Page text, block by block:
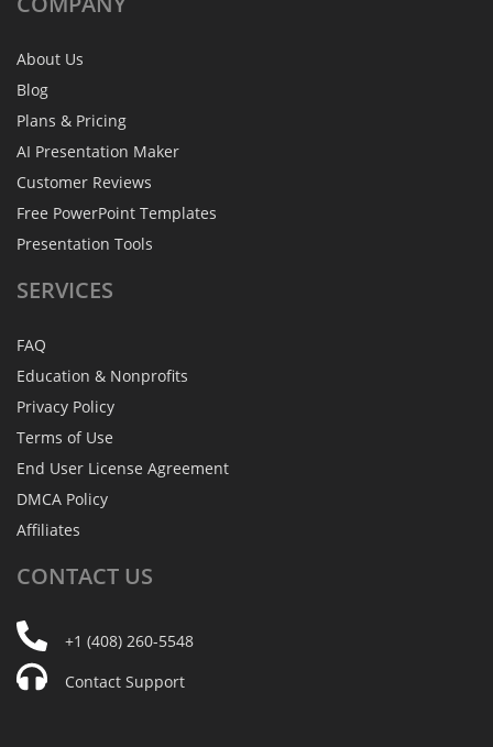
About Us
Blog
Plans & Pricing
AI Presentation Maker
Customer Reviews
Free PowerPoint Templates
Presentation Tools
SERVICES
FAQ
Education & Nonprofits
Privacy Policy
Terms of Use
End User License Agreement
DMCA Policy
Affiliates
CONTACT US
+1 (408) 260-5548
Contact Support